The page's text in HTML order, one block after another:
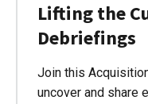
Lifting the
Debriefings
Join this
uncover and share